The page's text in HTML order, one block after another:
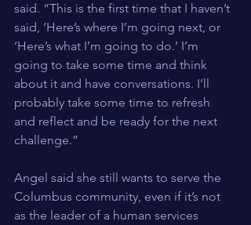
said. “This is the first time that I haven’t
said, ‘Here’s where I’m going next, or
‘Here’s what I’m going to do.’ I’m
going to take some time and think
about it and have conversations. I’ll
probably take some time to refresh
and reflect and be ready for the next
challenge.”
Angel said she still wants to serve the
Columbus community, even if it’s not
as the leader of a human services